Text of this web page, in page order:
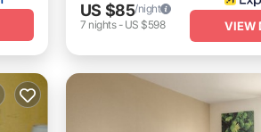
US $85/night
7 nights- US $598 VIEW